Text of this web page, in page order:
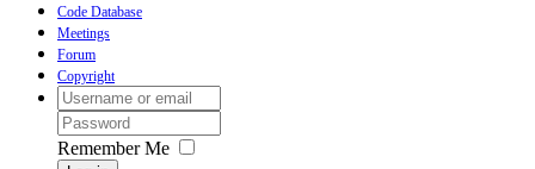
Code Database
Meetings
Forum
Copyright
Remember Me